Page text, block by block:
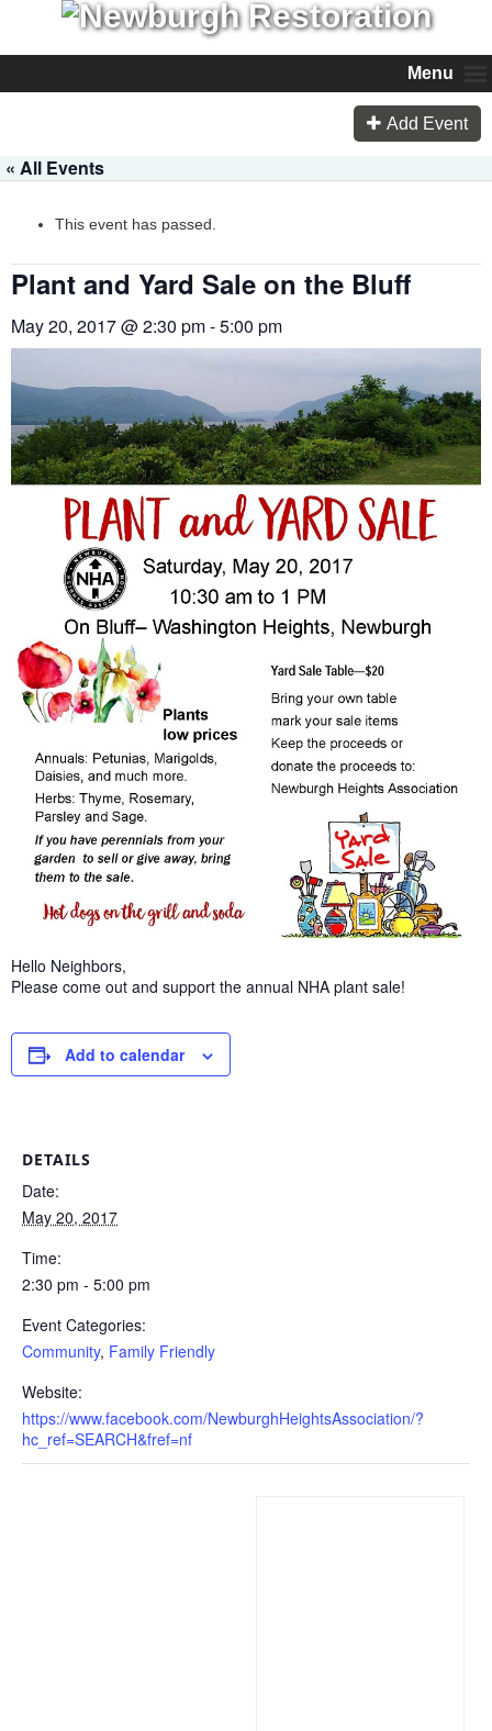
Menu
Add Event
« All Events
This event has passed.
Plant and Yard Sale on the Bluff
May 20, 2017 @ 2:30 pm-5:00 pm
Hello Neighbors,
Please come out and support the annual NHA plant sale!
Add to calendar
DETAILS
Date:
May 20, 2017
Time:
2:30 pm - 5:00 pm
Event Categories:
Community, Family Friendly
Website:
https://www.facebook.com/NewburghHeightsAssociation/?
hc_ref=SEARCH&fref=nf